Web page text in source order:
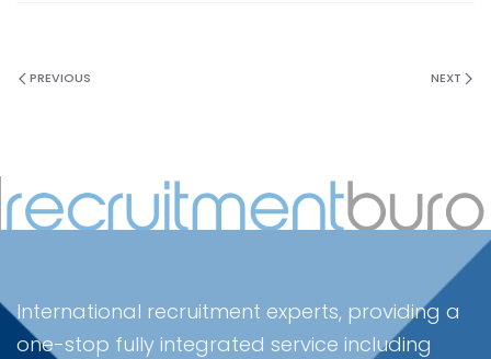
PREVIOUS NEXT
International recruitment experts, providing a
one-stop fully integrated service including